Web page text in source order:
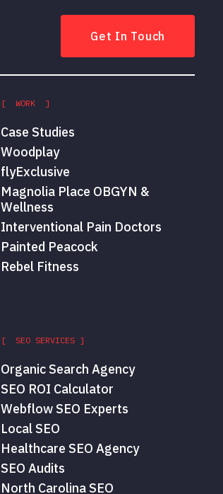
Get In Touch
[ WORK ]
Case Studies
Woodplay
flyExclusive
Magnolia Place OBGYN &
Wellness
Interventional Pain Doctors
Painted Peacock
Rebel Fitness
[ SEO SERVICES ]
Organic Search Agency
SEO ROI Calculator
Webflow SEO Experts
Local SEO
Healthcare SEO Agency
SEO Audits
North Carolina SEO